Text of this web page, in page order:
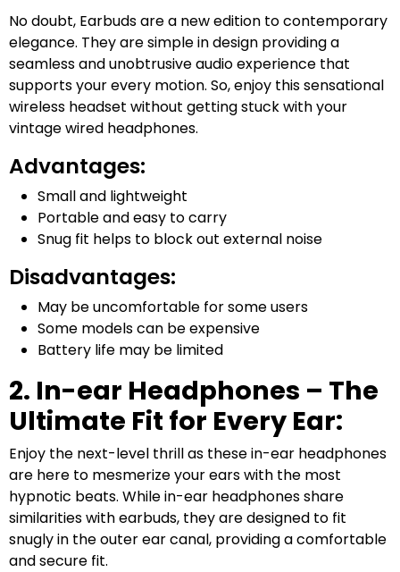
No doubt, Earbuds are a new edition to contemporary
elegance. They are simple in design providing a
seamless and unobtrusive audio experience that
supports your every motion. So, enjoy this sensational
wireless headset without getting stuck with your
vintage wired headphones.
Advantages:
Small and lightweight
Portable and easy to carry
Snug fit helps to block out external noise
Disadvantages:
May be uncomfortable for some users
Some models can be expensive
Battery life may be limited
2. In-ear Headphones – The
Ultimate Fit for Every Ear:
Enjoy the next-level thrill as these in-ear headphones
are here to mesmerize your ears with the most
hypnotic beats. While in-ear headphones share
similarities with earbuds, they are designed to fit
snugly in the outer ear canal, providing a comfortable
and secure fit.